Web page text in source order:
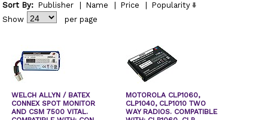
Sort By: Publisher Name Price
Popularity
Show
per page
WELCH ALLYN / BATEX
CONNEX SPOT MONITOR
AND CSM 7500 VITAL.
MOTOROLA CLP1060,
CLP1040, CLP1010 TWO
WAY RADIOS. COMPATIBLE